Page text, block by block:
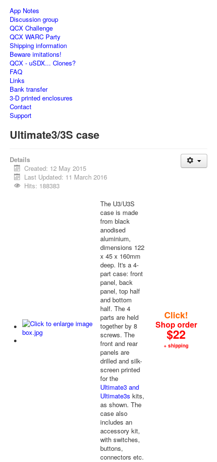
App Notes
Discussion group
QCX Challenge
QCX WARC Party
Shipping information
Beware imitations!
QCX - uSDX... Clones?
FAQ
Links
Bank transfer
3-D printed enclosures
Contact
Support
Ultimate3/3S case
Details
Created: 12 May 2015
Last Updated: 11 March 2016
Hits: 188383
The U3/U3S
case is made
from black
anodised
aluminium,
dimensions 122
x 45 x 160mm
deep. It's a 4-
part case: front
panel, back
panel, top half
and bottom
half. The 4
parts are held
together by 8
screws. The
front and rear
panels are
drilled and silk-
screen printed
for the
Ultimate3 and
Ultimate3s kits,
as shown. The
case also
includes an
accessory kit,
with switches,
buttons,
connectors etc.
Click!
Shop order
$22
+ shipping